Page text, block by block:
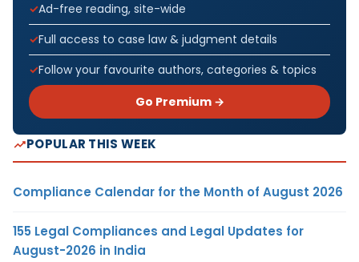
Ad-free reading, site-wide
Full access to case law & judgment details
Follow your favourite authors, categories & topics
Go Premium →
POPULAR THIS WEEK
Compliance Calendar for the Month of August 2026
155 Legal Compliances and Legal Updates for
August-2026 in India